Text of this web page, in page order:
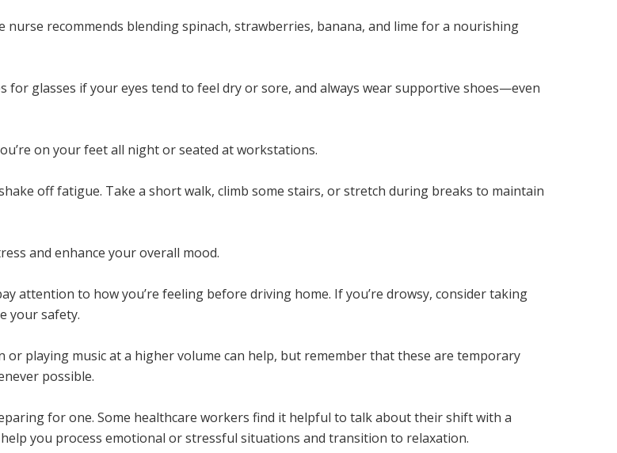
recommends blending spinach, strawberries, banana, and lime for a nourishing
glasses if your eyes tend to feel dry or sore, and always wear supportive shoes—even
on your feet all night or seated at workstations.
off fatigue. Take a short walk, climb some stairs, or stretch during breaks to maintain
and enhance your overall mood.
attention to how you’re feeling before driving home. If you’re drowsy, consider taking
your safety.
playing music at a higher volume can help, but remember that these are temporary
possible.
for one. Some healthcare workers find it helpful to talk about their shift with a
you process emotional or stressful situations and transition to relaxation.